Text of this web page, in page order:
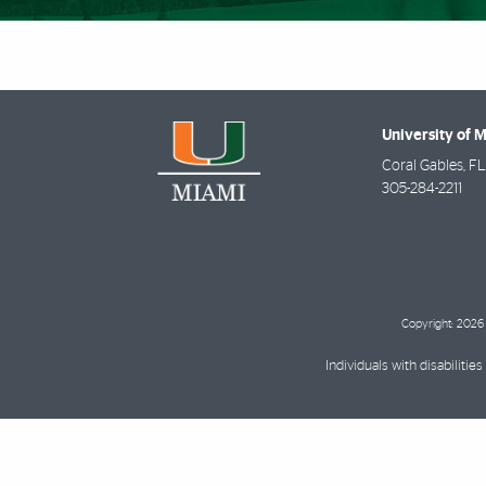
University of
Coral Gables, FL
305-284-2211
Copyright: 2026
Individuals with